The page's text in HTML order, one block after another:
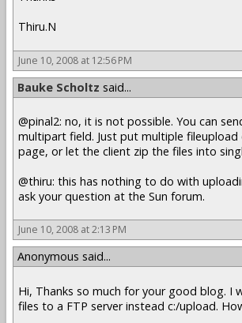
Thiru.N
June 10, 2008 at 12:56 PM
Bauke Scholtz said...
@pinal2: no, it is not possible. You can
multipart field. Just put multiple fileupload
page, or let the client zip the files into
@thiru: this has nothing to do with
ask your question at the Sun forum.
June 10, 2008 at 2:13 PM
Anonymous said...
Hi, Thanks so much for your good blog. I
files to a FTP server instead c:/upload.